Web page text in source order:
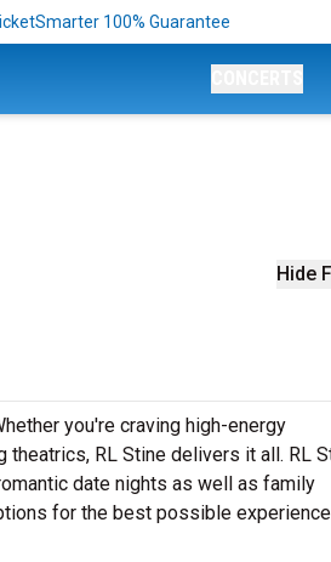
100% Guarantee
Hide
you're craving high-energy
RL Stine delivers it all. RL
date nights as well as family
for the best possible